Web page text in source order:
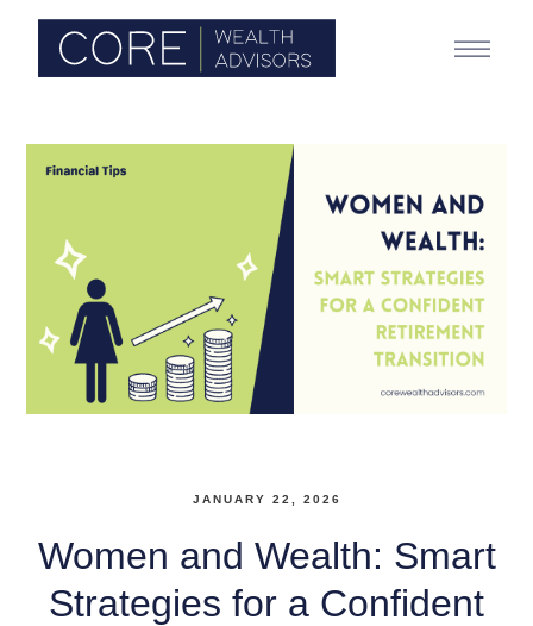
JANUARY 22, 2026
Women and Wealth: Smart
Strategies for a Confident